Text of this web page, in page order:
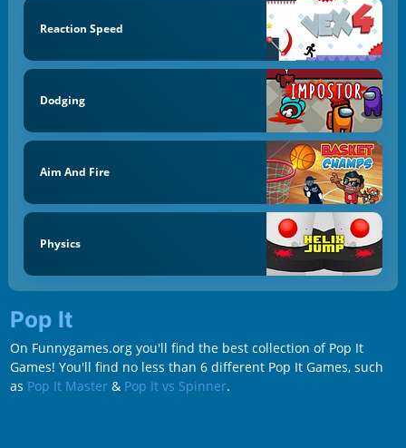
Reaction Speed
Dodging
Aim And Fire
Physics
Pop It
On Funnygames.org you'll find the best collection of Pop It
Games! You'll find no less than 6 different Pop It Games, such
as Pop It Master& Pop It vs Spinner.